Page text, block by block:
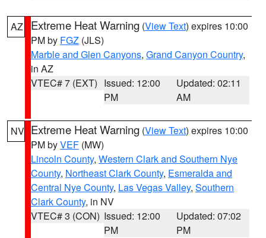
AZ Extreme Heat Warning (View Text) expires 10:00
PM by FGZ (JLS)
Marble and Glen Canyons, Grand Canyon Country,
in AZ
VTEC# 7 (EXT) Issued: 12:00
PM
Updated: 02:11
AM
NV Extreme Heat Warning (View Text) expires 10:00
PM byVEF (MW)
Lincoln County, Western Clark and Southern Nye
County, Northeast Clark County, Esmeralda and
Central Nye County, Las Vegas Valley, Southern
Clark County, in NV
VTEC# 3 (CON) Issued: 12:00
PM
Updated: 07:02
PM